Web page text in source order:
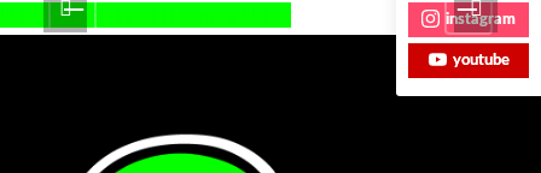
Share instagram
youtube